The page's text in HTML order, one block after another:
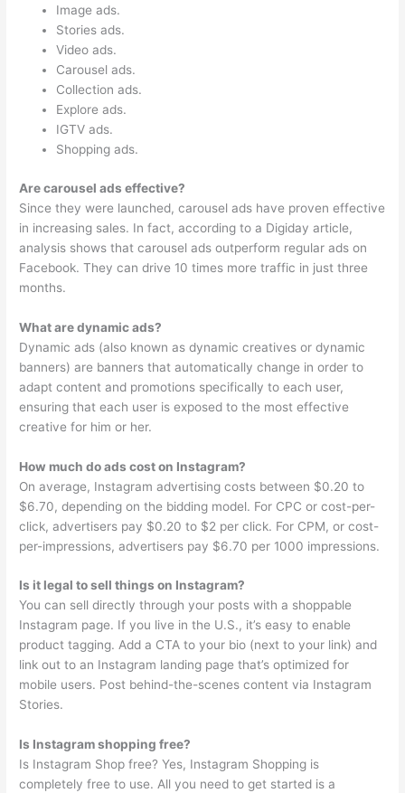
Image ads.
Stories ads.
Video ads.
Carousel ads.
Collection ads.
Explore ads.
IGTV ads.
Shopping ads.
Are carousel ads effective?
Since they were launched, carousel ads have proven effective
in increasing sales. In fact, according to a Digiday article,
analysis shows that carousel ads outperform regular ads on
Facebook. They can drive 10 times more traffic in just three
months.
What are dynamic ads?
Dynamic ads (also known as dynamic creatives or dynamic
banners) are banners that automatically change in order to
adapt content and promotions specifically to each user,
ensuring that each user is exposed to the most effective
creative for him or her.
How much do ads cost on Instagram?
On average, Instagram advertising costs between $0.20 to
$6.70, depending on the bidding model. For CPC or cost-per-
click, advertisers pay $0.20 to $2 per click. For CPM, or cost-
per-impressions, advertisers pay $6.70 per 1000 impressions.
Is it legal to sell things on Instagram?
You can sell directly through your posts with a shoppable
Instagram page. If you live in the U.S., it’s easy to enable
product tagging. Add a CTA to your bio (next to your link) and
link out to an Instagram landing page that’s optimized for
mobile users. Post behind-the-scenes content via Instagram
Stories.
Is Instagram shopping free?
Is Instagram Shop free? Yes, Instagram Shopping is
completely free to use. All you need to get started is a